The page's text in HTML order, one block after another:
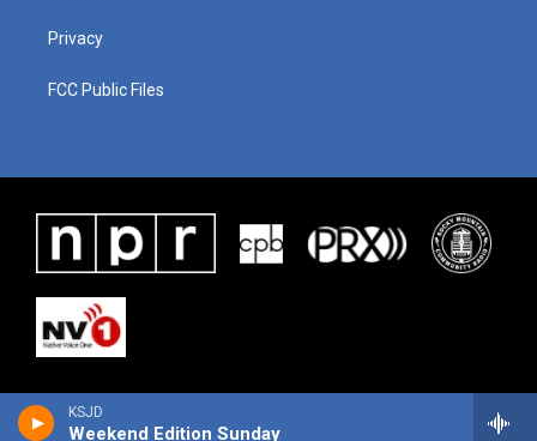
KSJD
Weekend Edition Sunday
Privacy
FCC Public Files